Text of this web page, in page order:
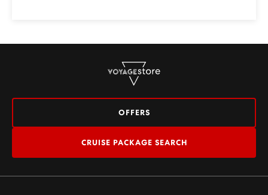
OFFERS
CRUISE PACKAGE SEARCH